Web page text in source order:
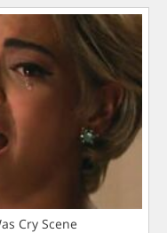
Cry Scene